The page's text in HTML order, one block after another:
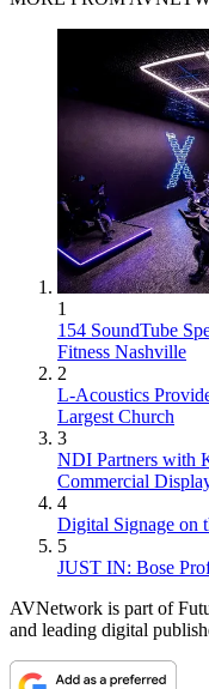
1
154 SoundTube
Fitness Nashville
2
L-Acoustics
Largest Church
3
NDI Partners with
Commercial
4
Digital Signage on
5
JUST IN: Bose
AVNetwork is part of
and leading digital